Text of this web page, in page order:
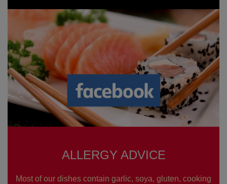
ALLERGY ADVICE
Most of our dishes contain garlic, soya, gluten, cooking